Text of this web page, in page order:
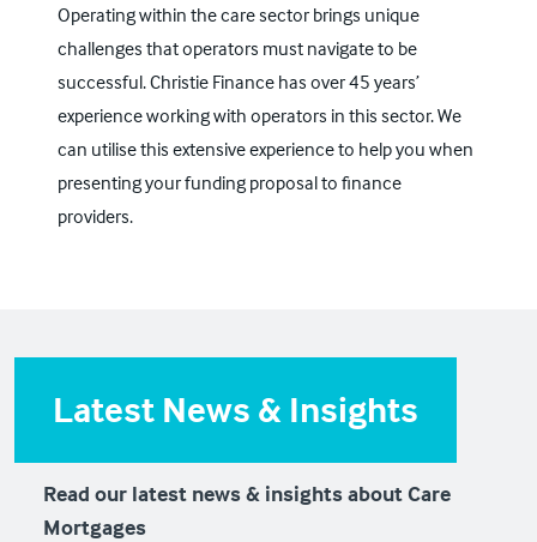
Operating within the care sector brings unique
challenges that operators must navigate to be
successful. Christie Finance has over 45 years’
experience working with operators in this sector. We
can utilise this extensive experience to help you when
presenting your funding proposal to finance
providers.
Latest News & Insights
Read our latest news & insights about Care
Mortgages